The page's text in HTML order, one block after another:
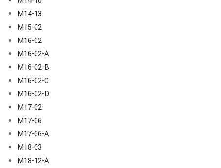
M14-13
M15-02
M16-02
M16-02-A
M16-02-B
M16-02-C
M16-02-D
M17-02
M17-06
M17-06-A
M18-03
M18-12-A